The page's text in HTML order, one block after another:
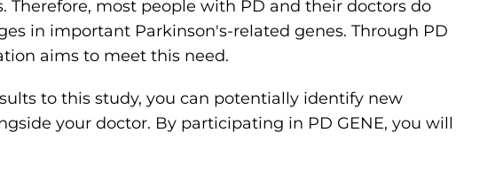
most people with PD and their doctors do
in important Parkinson's-related genes. Through PD
aims to meet this need.
to this study, you can potentially identify new
your doctor. By participating in PD GENE, you will